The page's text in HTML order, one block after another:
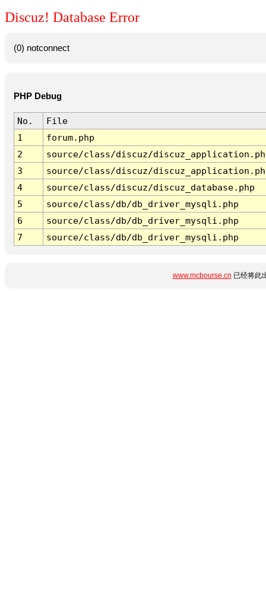
Discuz! Database Error
(0) notconnect
PHP Debug
No.
File
1
forum.php
2
source/class/discuz/
3
source/class/discuz/
4
source/class/discuz/discuz_database.php
5
source/class/db/db_driver_mysqli.php
6
source/class/db/db_driver_mysqli.php
7
source/class/db/db_driver_mysqli.php
www.mcbourse.cn 已经将此